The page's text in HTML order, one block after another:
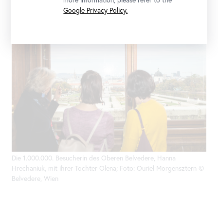
Bergmann begrüßen die 1.000.000. Besucherin des Oberen
Belvedere; Foto: Ouriel Morgensztern © Belvedere, Wien
Die 1.000.000. Besucherin des Oberen Belvedere, Hanna
Hrechaniuk, mit ihrer Tochter Olena; Foto: Ouriel Morgensztern ©
Belvedere, Wien
Google Privacy Policy.